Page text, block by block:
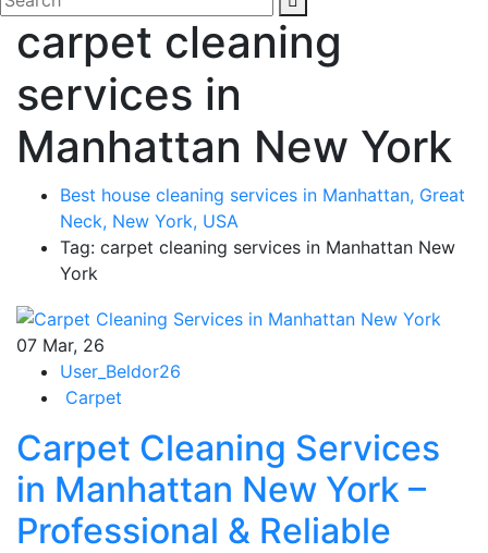
carpet cleaning
services in
Manhattan New York
Best house cleaning services in Manhattan, Great
Neck, New York, USA
Tag: carpet cleaning services in Manhattan New
York
07 Mar, 26
User_Beldor26
Carpet
Carpet Cleaning Services
in Manhattan New York –
Professional & Reliable